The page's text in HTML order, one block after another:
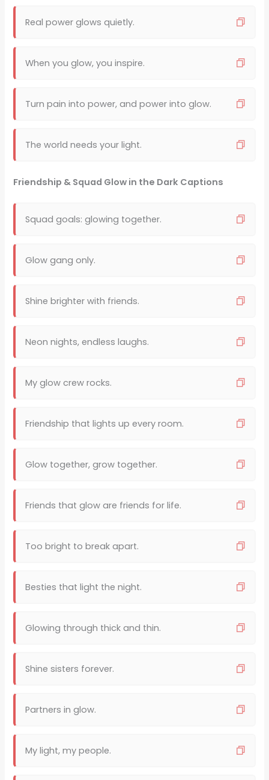
Real power glows quietly.
When you glow, you inspire.
Turn pain into power, and power into glow.
The world needs your light.
Friendship & Squad Glow in the Dark Captions
Squad goals: glowing together.
Glow gang only.
Shine brighter with friends.
Neon nights, endless laughs.
My glow crew rocks.
Friendship that lights up every room.
Glow together, grow together.
Friends that glow are friends for life.
Too bright to break apart.
Besties that light the night.
Glowing through thick and thin.
Shine sisters forever.
Partners in glow.
My light, my people.